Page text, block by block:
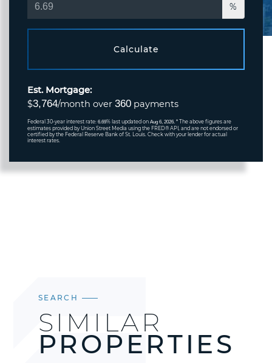
%
Calculate
Est. Mortgage:
$3,764/month over 360 payments
Federal 30-year interest rate: 6.69% last updated on Aug 6, 2026. * The above figures are
estimates provided by Union Street Media using the FRED® API, and are not endorsed or
certified by the Federal Reserve Bank of St. Louis. Check with your lender for actual
interest rates.
SEARCH
SIMILAR
PROPERTIES